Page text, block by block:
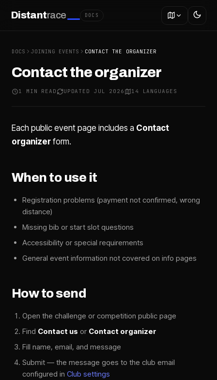
Distantrace DOCS
DOCS JOINING EVENTS CONTACT THE ORGANIZER
Contact the organizer
1 MIN READ UPDATED JUL 2026 14 LANGUAGES
Each public event page includes a Contact
organizer form.
When to use it
Registration problems (payment not confirmed, wrong
distance)
Missing bib or start slot questions
Accessibility or special requirements
General event information not covered on info pages
How to send
Open the challenge or competition public page
Find Contact us or Contact organizer
Fill name, email, and message
Submit — the message goes to the club email
configured in Club settings